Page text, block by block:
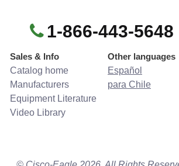
1-866-443-5648
Sales & Info
Catalog home
Manufacturers
Equipment Literature
Video Library
Other languages
Español
para Chile